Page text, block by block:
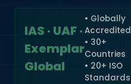
IAS · UAF ·
Exemplar
Global
• Globally
Accredited
• 30+
Countries
• 20+ ISO
Standards